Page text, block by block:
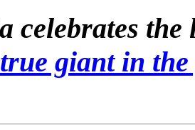
celebrates
giant in